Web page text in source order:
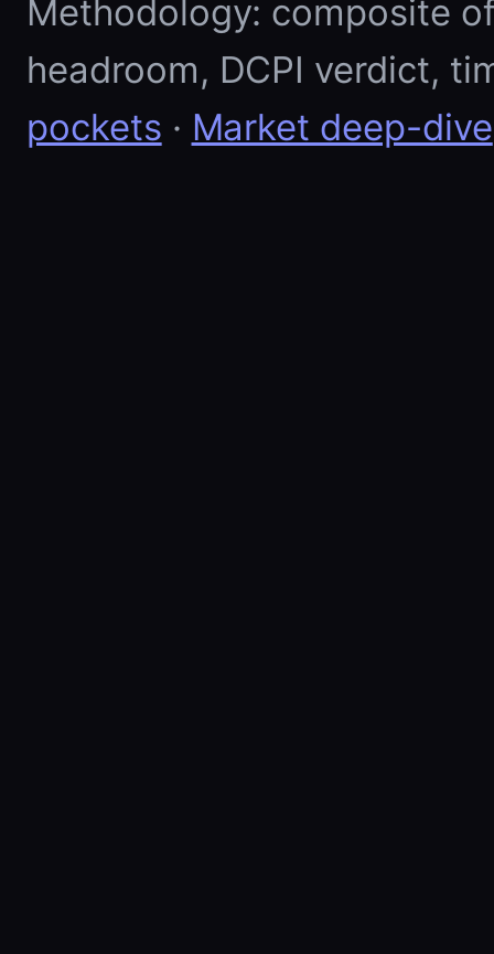
Methodology: composite
headroom, DCPI verdict,
pockets · Market deep-dive